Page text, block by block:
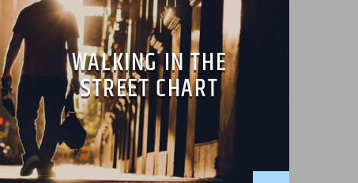
WALKING IN THE
STREET CHART